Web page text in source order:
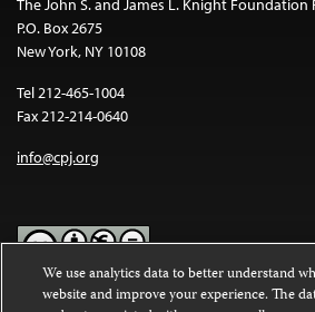
The John S. and James L. Knight Foundation
P.O. Box 2675
New York, NY 10108
Tel 212-465-1004
Fax 212-214-0640
info@cpj.org
Except where noted, text on this website is
We use analytics data to better understand
website and improve your experience. The